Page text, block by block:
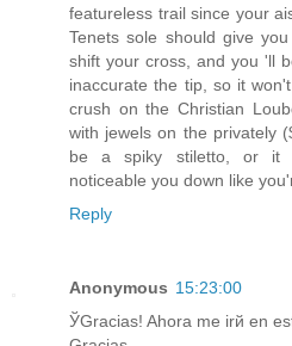
featureless trail since your
Tenets sole should give
shift your cross, and you 'll
inaccurate the tip, so it
crush on the Christian
with jewels on the privately
be a spiky stiletto, or it
noticeable you down like
Reply
Anonymous 15:23:00
ЎGracias! Ahora me irй en